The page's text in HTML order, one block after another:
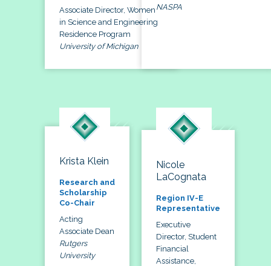
Associate Director, Women
in Science and Engineering
Residence Program
University of Michigan
NASPA
Krista Klein
Research and
Scholarship
Co-Chair
Acting
Associate Dean
Rutgers
University
Nicole
LaCognata
Region IV-E
Representative
Executive
Director, Student
Financial
Assistance,